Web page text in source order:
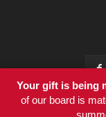
Your gift is being
of our board is